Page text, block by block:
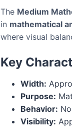
The Medium
in mathematical
where visual
Key
Width:
Purpose:
Behavior:
Visibility: